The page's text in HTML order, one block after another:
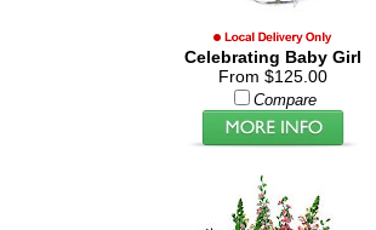
Celebrating Baby Girl
From $125.00
Compare